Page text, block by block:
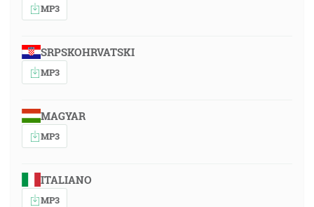
MP3
SRPSKOHRVATSKI
MP3
MAGYAR
MP3
ITALIANO
MP3